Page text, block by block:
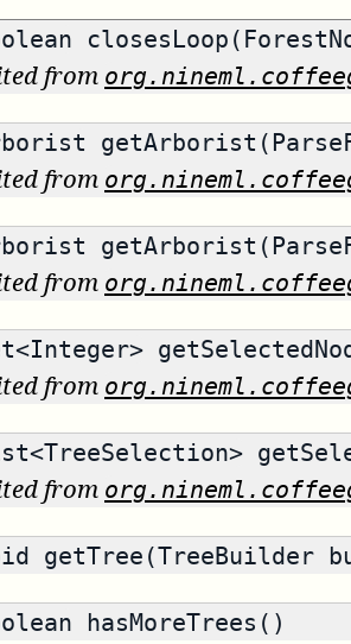
from
from
from
from
from
getTree(TreeBuilder
hasMoreTrees()